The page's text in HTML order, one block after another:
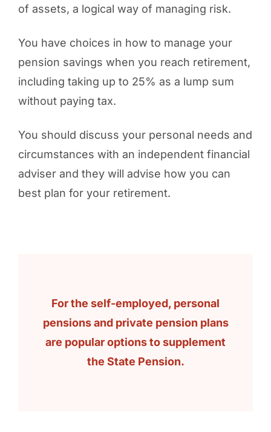
of assets, a logical way of managing risk.
You have choices in how to manage your
pension savings when you reach retirement,
including taking up to 25% as a lump sum
without paying tax.
You should discuss your personal needs and
circumstances with an independent financial
adviser and they will advise how you can
best plan for your retirement.
For the self-employed, personal
pensions and private pension plans
are popular options to supplement
the State Pension.